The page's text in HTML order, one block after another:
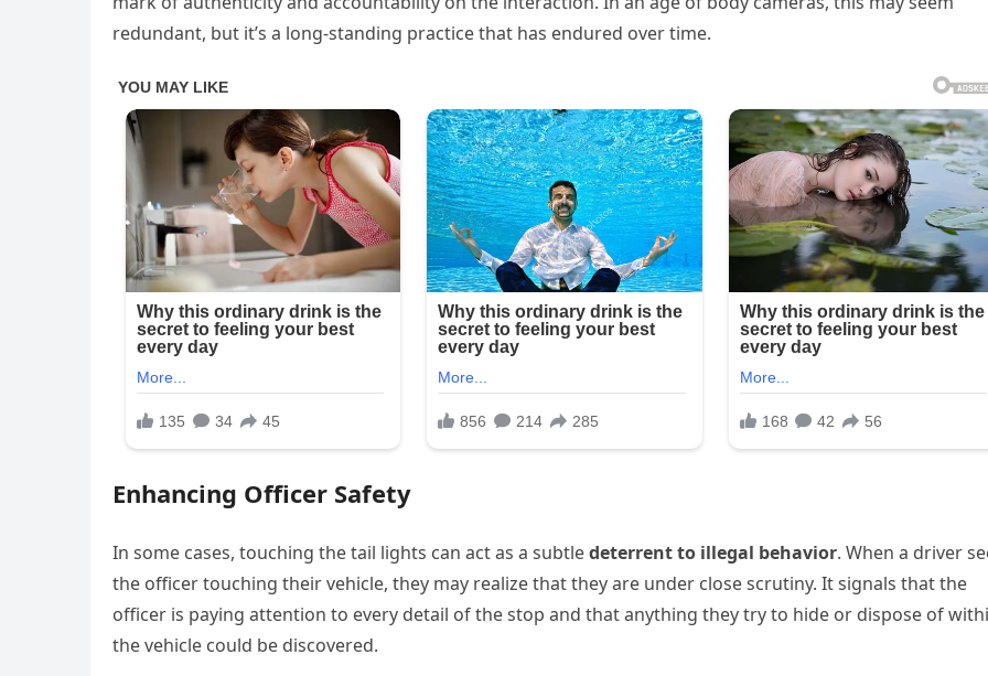
redundant, but it’s a long-standing practice that has endured over time.
Enhancing Officer Safety
In some cases, touching the tail lights can act as a subtledeterrent to illegal behavior. When a driver
the officer touching their vehicle, they may realize that they are under close scrutiny. It signals that the
officer is paying attention to every detail of the stop and that anything they try to hide or dispose of
the vehicle could be discovered.